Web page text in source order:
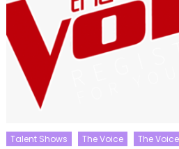
Talent Shows The Voice
The